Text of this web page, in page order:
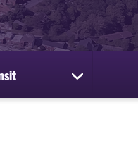
show
submenu